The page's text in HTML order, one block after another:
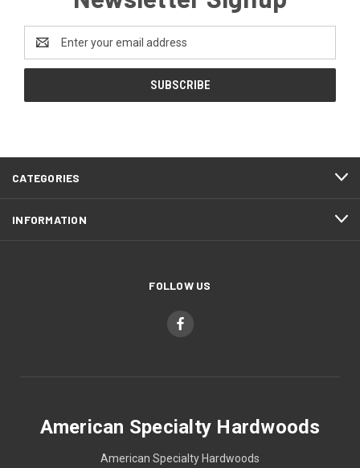
Address
CATEGORIES
INFORMATION
FOLLOW US
American Specialty Hardwoods
American Specialty Hardwoods